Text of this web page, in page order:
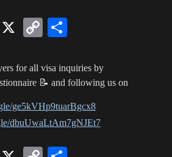
Fa X
C
y
Li
nk
re
for all visa inquiries by
📝 and following us on
ge5kVHp9tuarBgcx8
dbuUwaLtAm7gNJEt7